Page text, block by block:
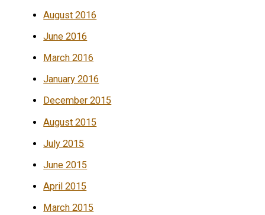
August 2016
June 2016
March 2016
January 2016
December 2015
August 2015
July 2015
June 2015
April 2015
March 2015